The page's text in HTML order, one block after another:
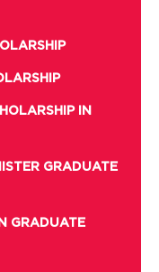
IN
GRADUATE
GRADUATE